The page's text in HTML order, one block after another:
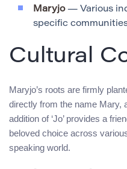
Maryjo — Various
specific
Cultural
Maryjo’s roots are firmly
directly from the name Mary,
addition of ‘Jo’ provides a
beloved choice across
speaking world.